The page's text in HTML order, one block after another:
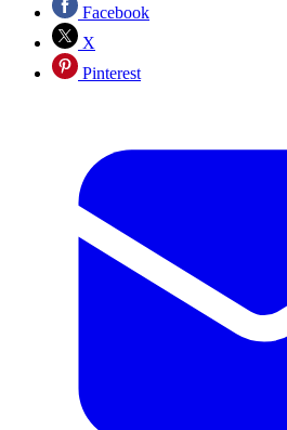
Facebook
X
Pinterest